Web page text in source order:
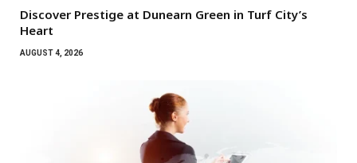
Discover Prestige at Dunearn Green in Turf City’s
Heart
AUGUST 4, 2026